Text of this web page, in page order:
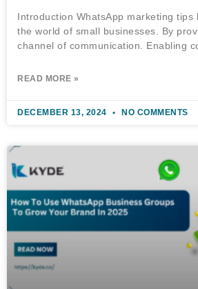
Introduction WhatsApp marketing tips
the world of small businesses. By
channel of communication. Enabling
READ MORE »
DECEMBER 13, 2024 NO COMMENTS